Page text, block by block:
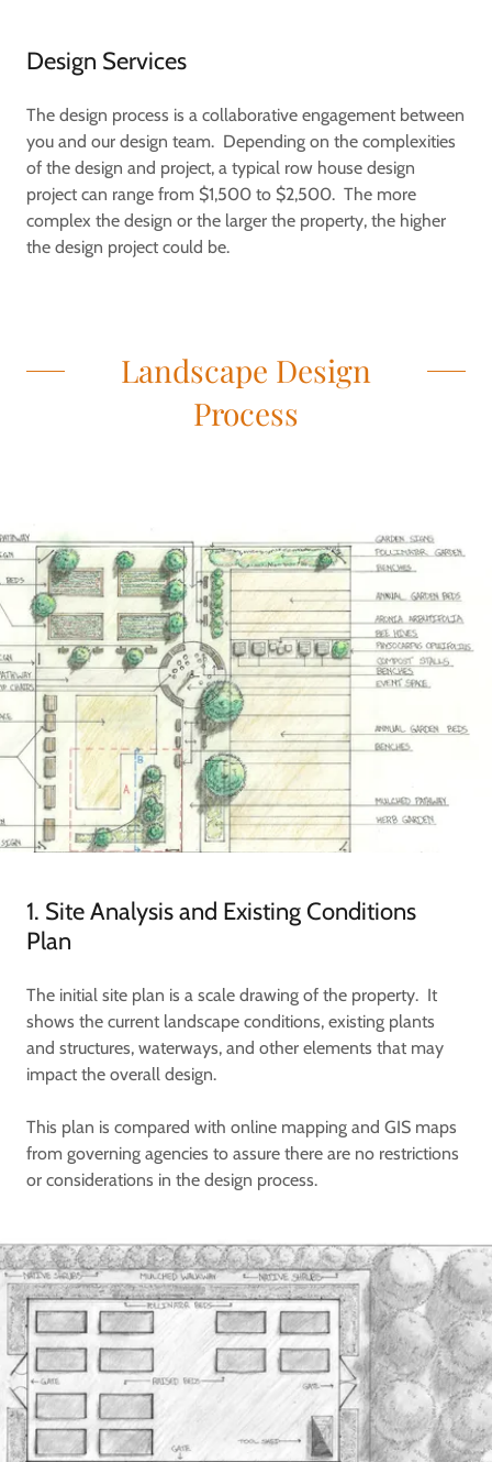
Design Services
The design process is a collaborative engagement between
you and our design team. Depending on the complexities
of the design and project, a typical row house design
project can range from $1,500 to $2,500. The more
complex the design or the larger the property, the higher
the design project could be.
Landscape Design
Process
1. Site Analysis and Existing Conditions
Plan
The initial site plan is a scale drawing of the property. It
shows the current landscape conditions, existing plants
and structures, waterways, and other elements that may
impact the overall design.
This plan is compared with online mapping and GIS maps
from governing agencies to assure there are no restrictions
or considerations in the design process.